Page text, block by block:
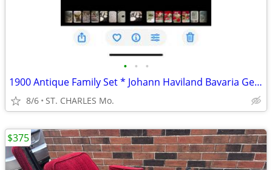
• • •
1900 Antique Family Set * Johann Haviland Bavaria Germany Floral Set
8/6 ST. CHARLES Mo.
$375